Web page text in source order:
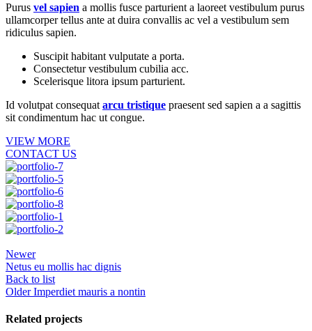
Purus vel sapien a mollis fusce parturient a laoreet vestibulum purus
ullamcorper tellus ante at duira convallis ac vel a vestibulum sem
ridiculus sapien.
Suscipit habitant vulputate a porta.
Consectetur vestibulum cubilia acc.
Scelerisque litora ipsum parturient.
Id volutpat consequat arcu tristique praesent sed sapien a a sagittis
sit condimentum hac ut congue.
VIEW MORE
CONTACT US
Newer
Netus eu mollis hac dignis
Back to list
Older Imperdiet mauris a nontin
Related projects